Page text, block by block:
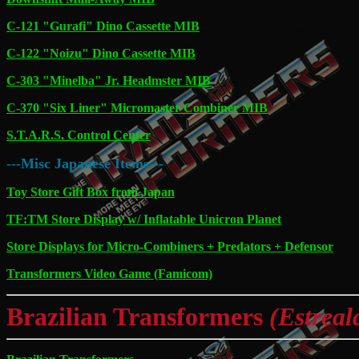
C-121 "Gurafi" Dino Cassette MIB
C-122 "Noizu" Dino Cassette MIB
C-303 "Minelba" Jr. Headmster MIB
C-370 "Six Liner" Micromaster Combiner MIB
S.T.A.R.S. Control Center
---Misc Japanese Items---
Toy Store Gift Box from Japan
TF:TM Store Display w/ Inflatable Unicron Planet
Store Displays for Micro-Combiners + Predators + Defensor
Transformers Video Game (Famicom)
Brazilian Transformers